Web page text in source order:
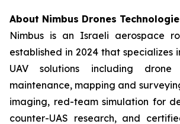
About Nimbus Drones
Nimbus is an Israeli aerospace
established in 2024 that specializes
UAV solutions including drone
maintenance, mapping and
imaging, red-team simulation for
counter-UAS research, and